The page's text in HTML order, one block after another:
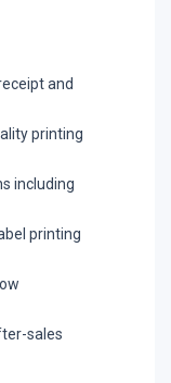
and
printing
including
printing
sales